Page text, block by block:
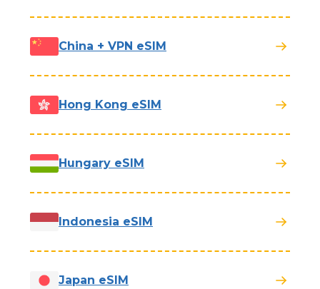
China + VPN eSIM
Hong Kong eSIM
Hungary eSIM
Indonesia eSIM
Japan eSIM